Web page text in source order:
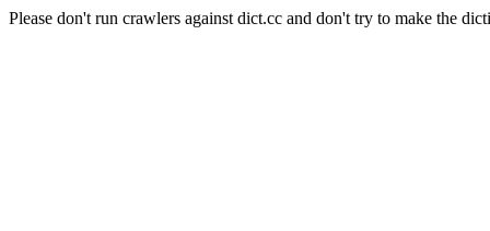
Please don't run crawlers against dict.cc and don't try to make the